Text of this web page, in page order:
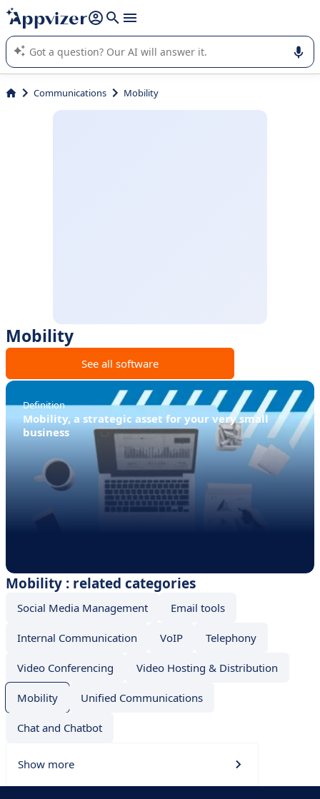
it (several lines with shift + enter
Appvizer's AI guides you in the use or selection of enterprise
SaaS software.
Communications Mobility
Mobility
See all software
Definition
Mobility, a strategic asset for your very small
business
Mobility : related categories
Social Media Management Email tools
Internal Communication VoIP Telephony
Video Conferencing Video Hosting & Distribution
Mobility Unified Communications
Chat and Chatbot
Show more